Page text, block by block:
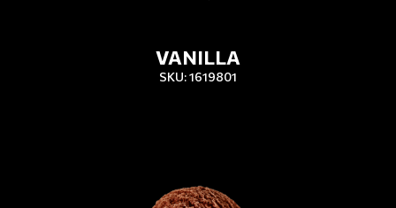
VANILLA
SKU: 1619801